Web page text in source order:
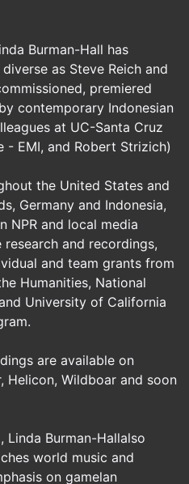
Burman-Hall has
as Steve Reich and
premiered
contemporary Indonesian
at UC-Santa Cruz
- EMI, and Robert Strizich)
the United States and
Germany and Indonesia,
NPR and local media
and recordings,
and team grants from
Humanities, National
University of California
are available on
Helicon, Wildboar and soon
Linda Burman-Hallalso
world music and
on gamelan